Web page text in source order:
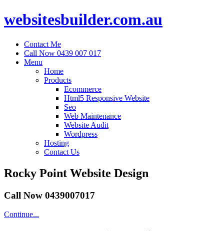
websitesbuilder.com.au
Contact Me
Call Now 0439 007 017
Menu
Home
Products
Ecommerce
Html5 Responsive Website
Seo
Web Maintenance
Website Audit
Wordpress
Hosting
Contact Us
Rocky Point Website Design
Call Now 0439007017
Continue...